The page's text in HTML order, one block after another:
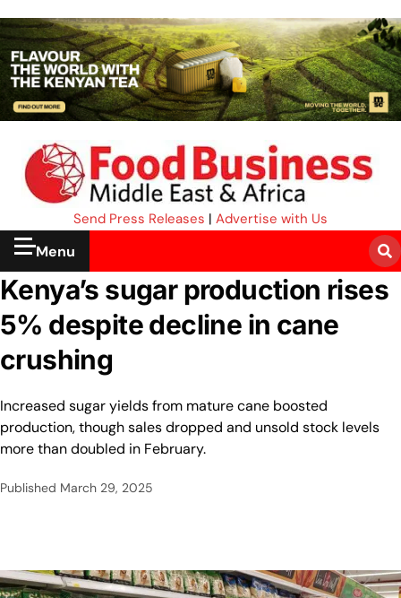
Send Press Releases | Advertise with Us
Menu
Kenya’s sugar production rises
5% despite decline in cane
crushing
Increased sugar yields from mature cane boosted
production, though sales dropped and unsold stock levels
more than doubled in February.
Published March 29, 2025